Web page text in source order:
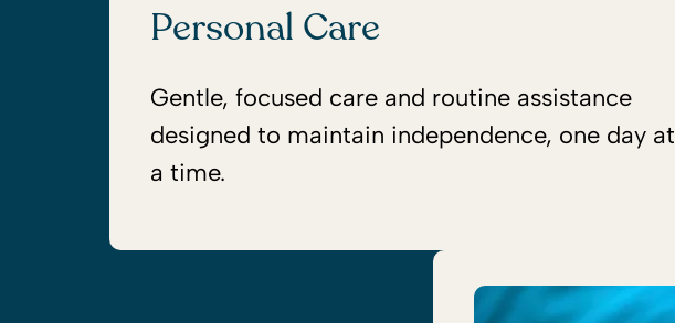
Personal Care
Gentle, focused care and routine assistance
designed to maintain independence, one day at
a time.